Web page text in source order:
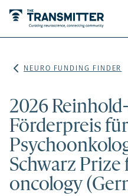
NEURO FUNDING FINDER
2026
Förderpreis für
Schwarz Prize
oncology